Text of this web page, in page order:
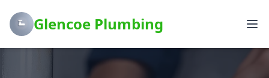
Glencoe Plumbing